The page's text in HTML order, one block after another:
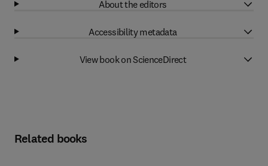
About the editors
Accessibility metadata
View book on ScienceDirect
Related books